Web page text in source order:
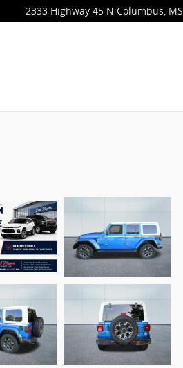
2333 Highway 45 N Columbus, MS